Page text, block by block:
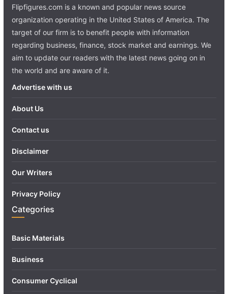
Flipfigures.com is a known and popular news source
organization operating in the United States of America. The
target of our firm is to benefit people with information
regarding business, finance, stock market and earnings. We
aim to update our readers with the latest news going on in
the world and are aware of it.
Advertise with us
About Us
Contact us
Disclaimer
Our Writers
Privacy Policy
Categories
Basic Materials
Business
Consumer Cyclical